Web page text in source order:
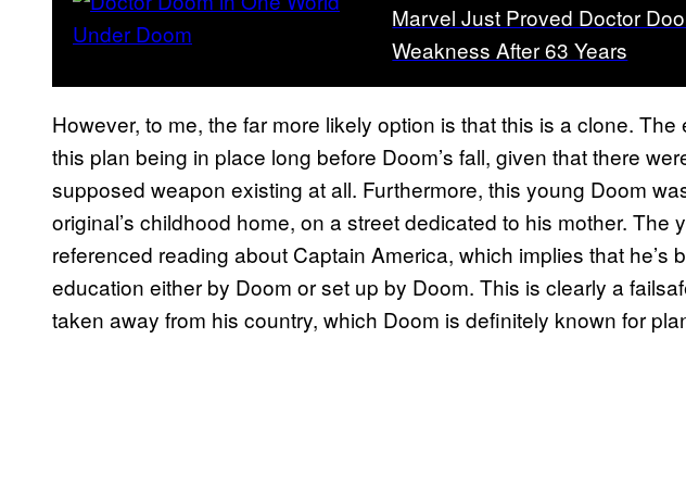
Marvel Just Proved Doctor
Weakness After 63 Years
However, to me, the far more likely option is that this is a clone.
this plan being in place long before Doom’s fall, given that there
supposed weapon existing at all. Furthermore, this young Doom
original’s childhood home, on a street dedicated to his mother. The
referenced reading about Captain America, which implies that he’s
education either by Doom or set up by Doom. This is clearly a
taken away from his country, which Doom is definitely known for